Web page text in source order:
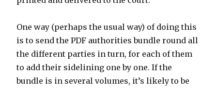
One way (perhaps the usual way) of doing this
is to send the PDF authorities bundle round all
the different parties in turn, for each of them
to add their sidelining one by one. If the
bundle is in several volumes, it’s likely to be